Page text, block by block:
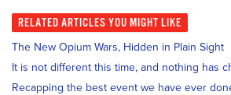
RELATED ARTICLES YOU MIGHT LIKE
The New Opium Wars, Hidden in Plain Sight
It is not different this time, and nothing has
Recapping the best event we have ever